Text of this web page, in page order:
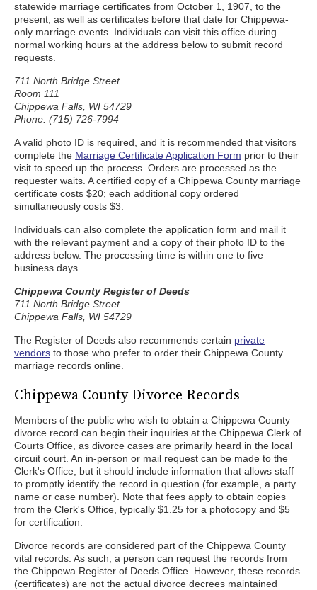
statewide marriage certificates from October 1, 1907, to the
present, as well as certificates before that date for Chippewa-
only marriage events. Individuals can visit this office during
normal working hours at the address below to submit record
requests.
711 North Bridge Street
Room 111
Chippewa Falls, WI 54729
Phone: (715) 726-7994
A valid photo ID is required, and it is recommended that visitors
complete the Marriage Certificate Application Form prior to their
visit to speed up the process. Orders are processed as the
requester waits. A certified copy of a Chippewa County marriage
certificate costs $20; each additional copy ordered
simultaneously costs $3.
Individuals can also complete the application form and mail it
with the relevant payment and a copy of their photo ID to the
address below. The processing time is within one to five
business days.
Chippewa County Register of Deeds
711 North Bridge Street
Chippewa Falls, WI 54729
The Register of Deeds also recommends certain private
vendors to those who prefer to order their Chippewa County
marriage records online.
Chippewa County Divorce Records
Members of the public who wish to obtain a Chippewa County
divorce record can begin their inquiries at the Chippewa Clerk of
Courts Office, as divorce cases are primarily heard in the local
circuit court. An in-person or mail request can be made to the
Clerk's Office, but it should include information that allows staff
to promptly identify the record in question (for example, a party
name or case number). Note that fees apply to obtain copies
from the Clerk's Office, typically $1.25 for a photocopy and $5
for certification.
Divorce records are considered part of the Chippewa County
vital records. As such, a person can request the records from
the Chippewa Register of Deeds Office. However, these records
(certificates) are not the actual divorce decrees maintained